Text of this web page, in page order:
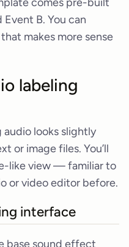
B. You can
makes more sense
labeling
audio looks slightly
or image files. You’ll
like view — familiar to
or video editor before.
interface
base sound effect